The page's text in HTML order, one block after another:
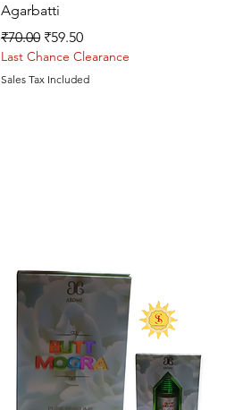
Agarbatti
Regular Price
₹70.00 Sale Price
₹59.50
Last Chance Clearance
Sales Tax Included